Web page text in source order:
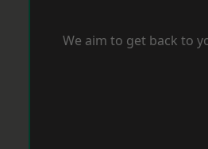
We aim to get back to